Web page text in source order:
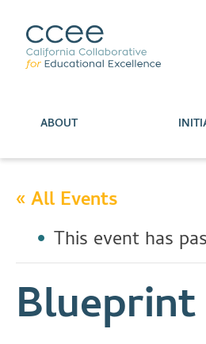
ABOUT
« All Events
This event has